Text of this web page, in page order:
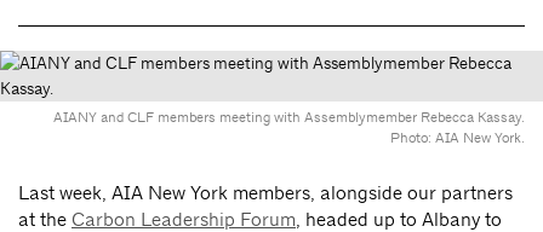
AIANY and CLF members meeting with Assemblymember Rebecca Kassay.
Photo: AIA New York.
Last week, AIA New York members, alongside our partners
at the Carbon Leadership Forum, headed up to Albany to